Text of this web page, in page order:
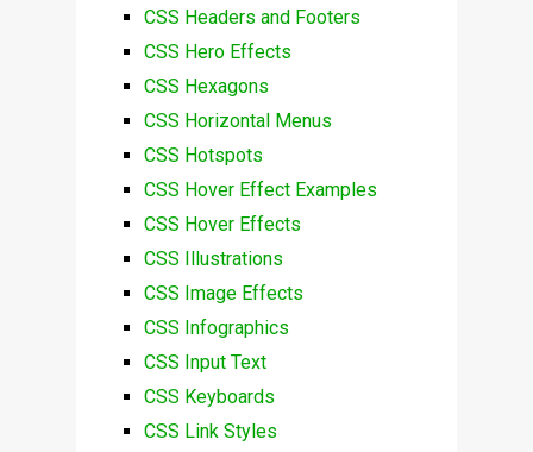
CSS Headers and Footers
CSS Hero Effects
CSS Hexagons
CSS Horizontal Menus
CSS Hotspots
CSS Hover Effect Examples
CSS Hover Effects
CSS Illustrations
CSS Image Effects
CSS Infographics
CSS Input Text
CSS Keyboards
CSS Link Styles